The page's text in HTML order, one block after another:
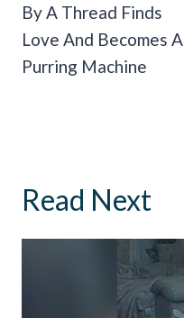
By A Thread Finds
Love And Becomes A
Purring Machine
Read Next